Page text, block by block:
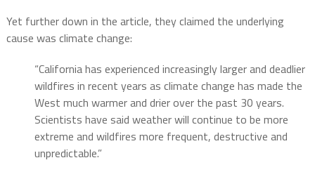
Yet further down in the article, they claimed the underlying
cause was climate change:
“California has experienced increasingly larger and deadlier
wildfires in recent years as climate change has made the
West much warmer and drier over the past 30 years.
Scientists have said weather will continue to be more
extreme and wildfires more frequent, destructive and
unpredictable.”